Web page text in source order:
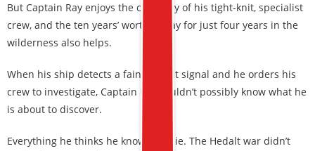
But Captain Ray enjoys the company of his tight-knit, specialist
crew, and the ten years’ worth of pay for just four years in the
wilderness also helps.
When his ship detects a faint Hedalt signal and he orders his
crew to investigate, Captain Ray couldn’t possibly know what he
is about to discover.
Everything he thinks he knows is a lie. The Hedalt war didn’t